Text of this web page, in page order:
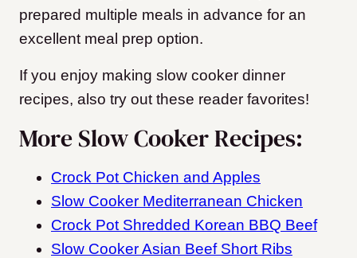
prepared multiple meals in advance for an
excellent meal prep option.
If you enjoy making slow cooker dinner
recipes, also try out these reader favorites!
More Slow Cooker Recipes:
Crock Pot Chicken and Apples
Slow Cooker Mediterranean Chicken
Crock Pot Shredded Korean BBQ Beef
Slow Cooker Asian Beef Short Ribs